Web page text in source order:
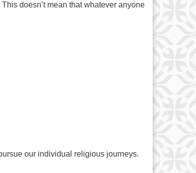
doesn’t mean that whatever anyone
our individual religious journeys.